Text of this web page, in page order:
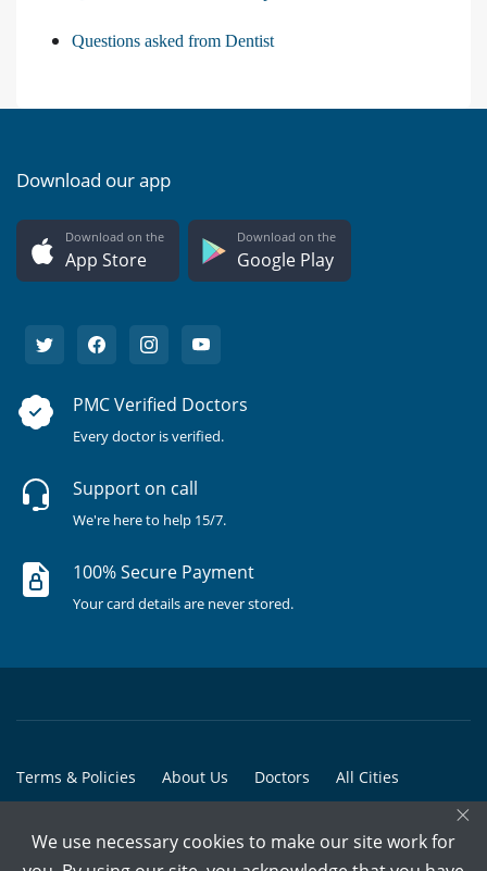
Questions asked from Dentist
Download our app
Download on the
App Store
Download on the
Google Play
PMC Verified Doctors
Every doctor is verified.
Support on call
We're here to help 15/7.
100% Secure Payment
Your card details are never stored.
Terms & Policies About Us Doctors All Cities
© Copyright @ 2015-2026 Marham Medicare Pvt. Ltd. - All Rights
×
We use necessary cookies to make our site work for